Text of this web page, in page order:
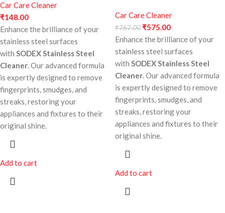
Car Care Cleaner
₹148.00
Enhance the brilliance of your
stainless steel surfaces
with SODEX Stainless Steel
Cleaner. Our advanced formula
is expertly designed to remove
fingerprints, smudges, and
streaks, restoring your
appliances and fixtures to their
original shine.
Add to cart
Car Care Cleaner
₹767.00₹575.00
Enhance the brilliance of your
stainless steel surfaces
with SODEX Stainless Steel
Cleaner. Our advanced formula
is expertly designed to remove
fingerprints, smudges, and
streaks, restoring your
appliances and fixtures to their
original shine.
Add to cart